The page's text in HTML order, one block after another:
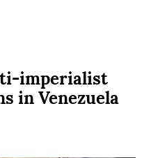
imperialist
in Venezuela